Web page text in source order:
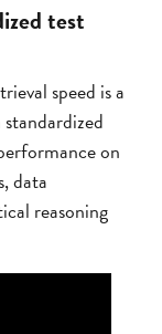
test
speed is a
on
data
reasoning